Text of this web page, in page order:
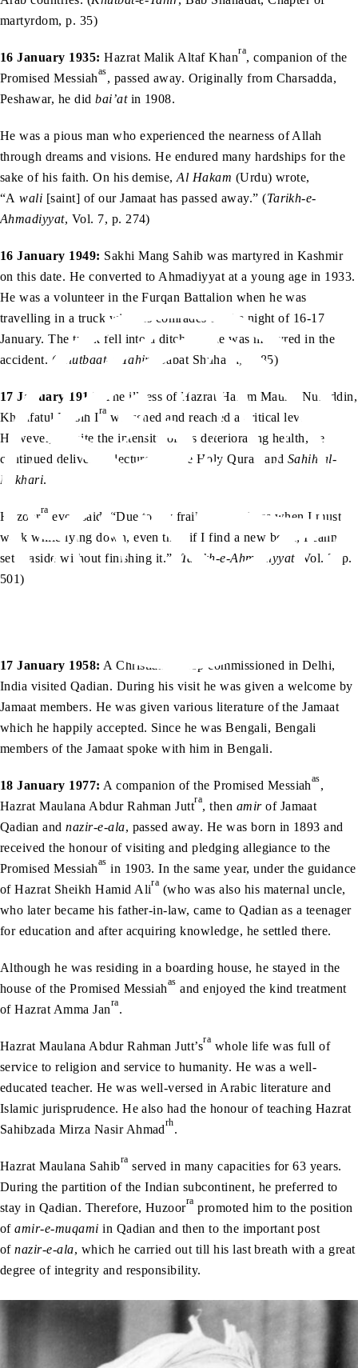
martyrdom, p. 35)
16 January 1935: Hazrat Malik Altaf Khanra, companion of the
Promised Messiahas, passed away. Originally from Charsadda,
Peshawar, he didbai’atin 1908.
He was a pious man who experienced the nearness of Allah
through dreams and visions. He endured many hardships for the
sake of his faith. On his demise,Al Hakam (Urdu) wrote,
“Awali [saint] of our Jamaat has passed away.” (Tarikh-e-
Ahmadiyyat, Vol. 7, p. 274)
16 January 1949: Sakhi Mang Sahib was martyred in Kashmir
on this date. He converted to Ahmadiyyat at a young age in 1933.
He was a volunteer in the Furqan Battalion when he was
travelling in a truck with his comrades on the night of 16-17
January. The truck fell into a ditch and he was martyred in the
accident. ( Khutbaat-e-Tahir , Babat Shuhada, p. 85)
17 January 1914:
The illness of Hazrat Hakim Maulvi Nuruddin,
Khalifatul Masih Ira worsened and reached a critical level.
However, despite the intensity of his deteriorating health, he
continued delivering lectures on the Holy Quran and Sahih al-
Bukhari.
Huzoorra even said, “Due to my frailty, sometimes when I must
work while lying down, even then if I find a new book, I cannot
set it aside without finishing it.” ( Tarikh-e-Ahmadiyyat, Vol. 3, p.
501)
17 January 1958: A Christian bishop commissioned in Delhi,
India visited Qadian. During his visit he was given a welcome by
Jamaat members. He was given various literature of the Jamaat
which he happily accepted. Since he was Bengali, Bengali
members of the Jamaat spoke with him in Bengali.
18 January 1977: A companion of the Promised Messiahas,
Hazrat Maulana Abdur Rahman Juttra, then amirof Jamaat
Qadian andnazir-e-ala, passed away. He was born in 1893 and
received the honour of visiting and pledging allegiance to the
Promised Messiahas in 1903. In the same year, under the guidance
of Hazrat Sheikh Hamid Alira (who was also his maternal uncle,
who later became his father-in-law, came to Qadian as a teenager
for education and after acquiring knowledge, he settled there.
Although he was residing in a boarding house, he stayed in the
house of the Promised Messiahas and enjoyed the kind treatment
of Hazrat Amma Janra.
Hazrat Maulana Abdur Rahman Jutt’sra whole life was full of
service to religion and service to humanity. He was a well-
educated teacher. He was well-versed in Arabic literature and
Islamic jurisprudence. He also had the honour of teaching Hazrat
Sahibzada Mirza Nasir Ahmadrh.
Hazrat Maulana Sahibra served in many capacities for 63 years.
During the partition of the Indian subcontinent, he preferred to
stay in Qadian. Therefore, Huzoorra promoted him to the position
ofamir-e-muqamiin Qadian and then to the important post
ofnazir-e-ala, which he carried out till his last breath with a great
degree of integrity and responsibility.